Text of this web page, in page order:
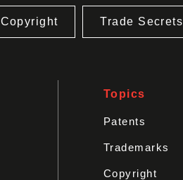
Copyright Trade Secrets
Topics
Patents
Trademarks
Copyright